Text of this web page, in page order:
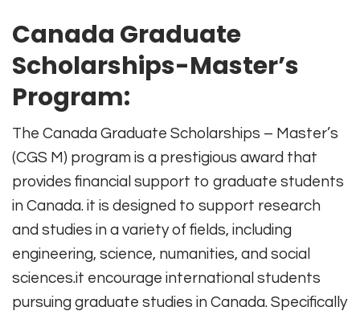
Canada Graduate
Scholarships-Master’s
Program:
The Canada Graduate Scholarships – Master’s
(CGS M) program is a prestigious award that
provides financial support to graduate students
in Canada. it is designed to support research
and studies in a variety of fields, including
engineering, science, numanities, and social
sciences.it encourage international students
pursuing graduate studies in Canada. Specifically